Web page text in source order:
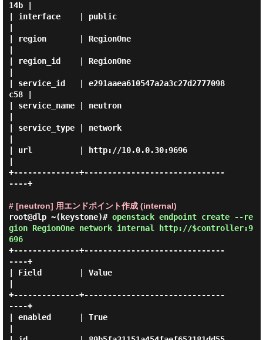
14b |
| interface    | public
| region       | RegionOne
| region_id    | RegionOne
| service_id   | e291aaea610547a2a3c27d2777098
c58 |
| service_name | neutron
| service_type | network
| url          | http://10.0.0.30:9696
+--------------+------------------------------
----+
# [neutron] 用エンドポイント作成 (internal)
root@dlp ~(keystone)# openstack endpoint create --re
gion RegionOne network internal http://$controller:9
696
+--------------+------------------------------
----+
| Field        | Value
+--------------+------------------------------
----+
| enabled      | True